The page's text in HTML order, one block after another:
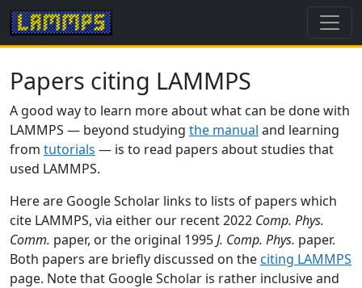
Papers citing LAMMPS
A good way to learn more about what can be done with
LAMMPS — beyond studying the manual and learning
from tutorials — is to read papers about studies that
used LAMMPS.
Here are Google Scholar links to lists of papers which
cite LAMMPS, via either our recent 2022 Comp. Phys.
Comm. paper, or the original 1995J. Comp. Phys. paper.
Both papers are briefly discussed on the citing LAMMPS
page. Note that Google Scholar is rather inclusive and